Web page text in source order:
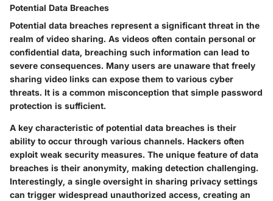
Potential Data Breaches
Potential data breaches represent a significant threat in the
realm of video sharing. As videos often contain personal or
confidential data, breaching such information can lead to
severe consequences. Many users are unaware that freely
sharing video links can expose them to various cyber
threats. It is a common misconception that simple password
protection is sufficient.
A key characteristic of potential data breaches is their
ability to occur through various channels. Hackers often
exploit weak security measures. The unique feature of data
breaches is their anonymity, making detection challenging.
Interestingly, a single oversight in sharing privacy settings
can trigger widespread unauthorized access, creating an